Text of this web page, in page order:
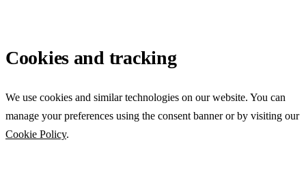
Cookies and tracking
We use cookies and similar technologies on our website. You can
manage your preferences using the consent banner or by visiting our
Cookie Policy.